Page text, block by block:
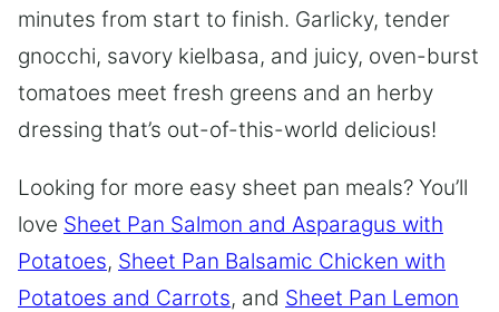
minutes from start to finish. Garlicky, tender
gnocchi, savory kielbasa, and juicy, oven-burst
tomatoes meet fresh greens and an herby
dressing that’s out-of-this-world delicious!
Looking for more easy sheet pan meals? You’ll
love Sheet Pan Salmon and Asparagus with
Potatoes, Sheet Pan Balsamic Chicken with
Potatoes and Carrots, and Sheet Pan Lemon